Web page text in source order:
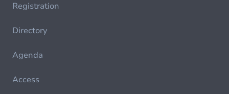
Registration
Directory
Agenda
Access